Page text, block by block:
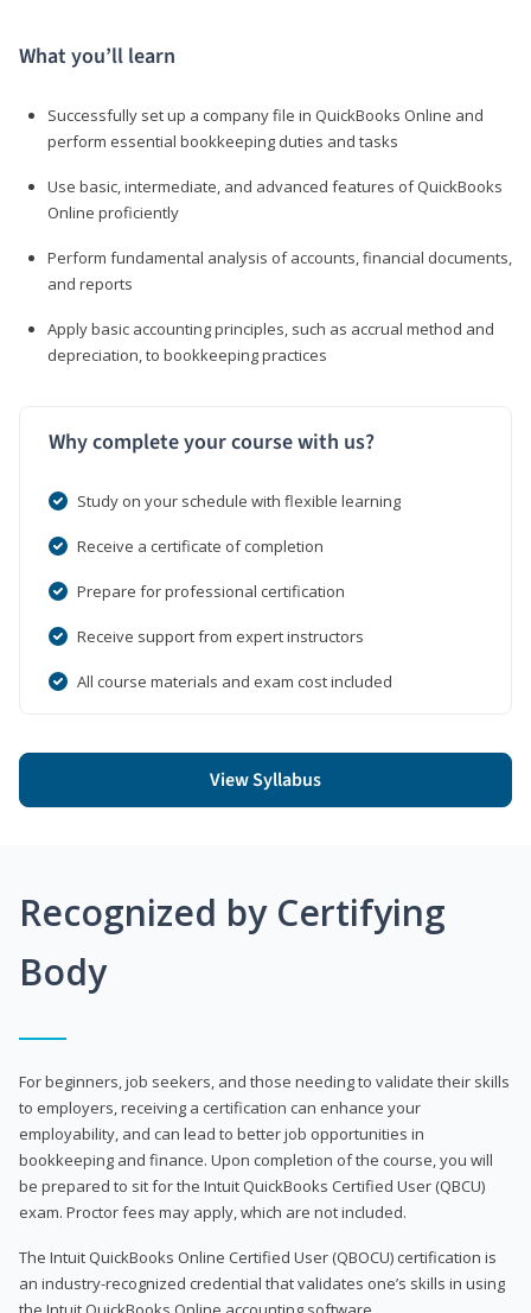
What you’ll learn
Successfully set up a company file in QuickBooks Online and
perform essential bookkeeping duties and tasks
Use basic, intermediate, and advanced features of QuickBooks
Online proficiently
Perform fundamental analysis of accounts, financial documents,
and reports
Apply basic accounting principles, such as accrual method and
depreciation, to bookkeeping practices
Why complete your course with us?
Study on your schedule with flexible learning
Receive a certificate of completion
Prepare for professional certification
Receive support from expert instructors
All course materials and exam cost included
View Syllabus
Recognized by Certifying
Body
For beginners, job seekers, and those needing to validate their skills
to employers, receiving a certification can enhance your
employability, and can lead to better job opportunities in
bookkeeping and finance. Upon completion of the course, you will
be prepared to sit for the Intuit QuickBooks Certified User (QBCU)
exam. Proctor fees may apply, which are not included.
The Intuit QuickBooks Online Certified User (QBOCU) certification is
an industry-recognized credential that validates one’s skills in using